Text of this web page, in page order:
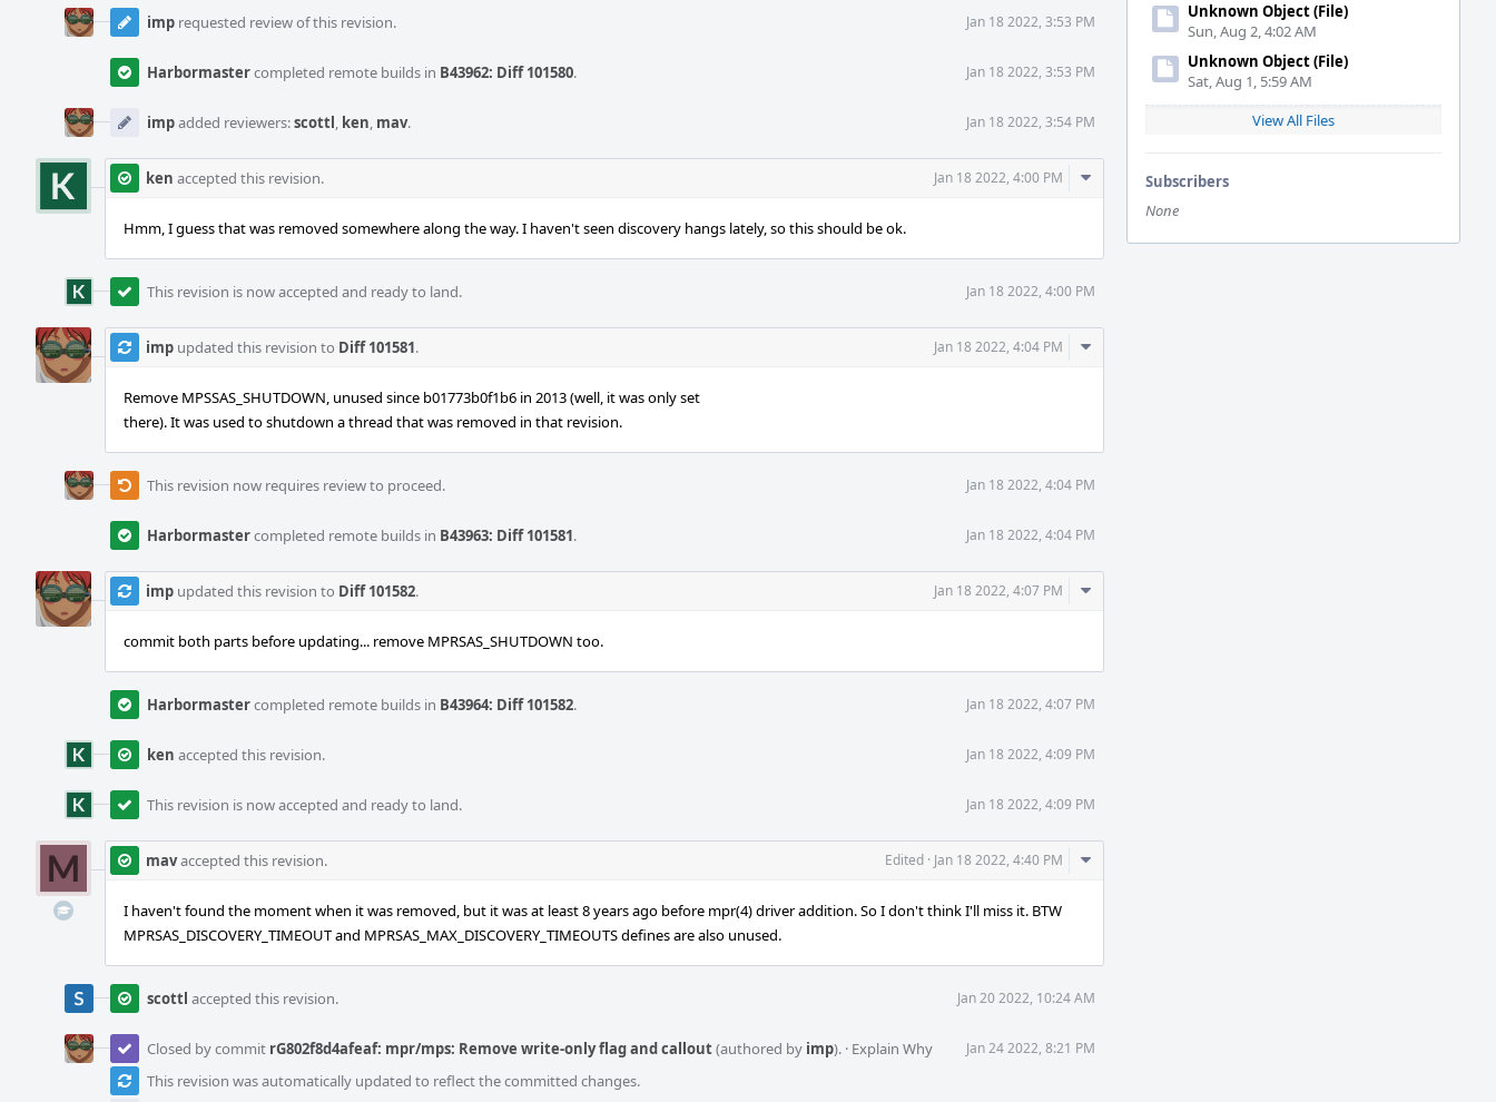
Unknown Object (File)
Sun, Aug 2, 4:02 AM
Unknown Object (File)
Sat, Aug 1, 5:59 AM
View All Files
Subscribers
None
imp requested review of this revision. Jan 18 2022, 3:53 PM
Harbormastercompleted remote builds in B43962: Diff 101580. Jan 18 2022, 3:53 PM
impadded reviewers:scottl, ken, mav. Jan 18 2022, 3:54 PM
ken accepted this revision. Jan 18 2022, 4:00 PM
Comment
Hmm, I guess that was removed somewhere along the way. I haven't seen discovery hangs lately, so this should be ok.
This revision is now accepted and ready to land. Jan 18 2022, 4:00 PM
imp updated this revision to Diff 101581. Jan 18 2022, 4:04 PM
Comment
Remove MPSSAS_SHUTDOWN, unused since b01773b0f1b6 in 2013 (well, it was only set
there). It was used to shutdown a thread that was removed in that revision.
This revision now requires review to proceed. Jan 18 2022, 4:04 PM
Harbormastercompleted remote builds in B43963: Diff 101581. Jan 18 2022, 4:04 PM
imp updated this revision to Diff 101582. Jan 18 2022, 4:07 PM
Comment
commit both parts before updating... remove MPRSAS_SHUTDOWN too.
Harbormastercompleted remote builds in B43964: Diff 101582. Jan 18 2022, 4:07 PM
ken accepted this revision. Jan 18 2022, 4:09 PM
This revision is now accepted and ready to land. Jan 18 2022, 4:09 PM
mavaccepted this revision. Edited · Jan 18 2022, 4:40 PM
Comment
I haven't found the moment when it was removed, but it was at least 8 years ago before mpr(4) driver addition. So I don't think I'll miss it. BTW
MPRSAS_DISCOVERY_TIMEOUT and MPRSAS_MAX_DISCOVERY_TIMEOUTS defines are also unused.
scottl accepted this revision. Jan 20 2022, 10:24 AM
Closed by commit rG802f8d4afeaf: mpr/mps: Remove write-only flag and callout(authored by imp). · Explain Why Jan 24 2022, 8:21 PM
This revision was automatically updated to reflect the committed changes.